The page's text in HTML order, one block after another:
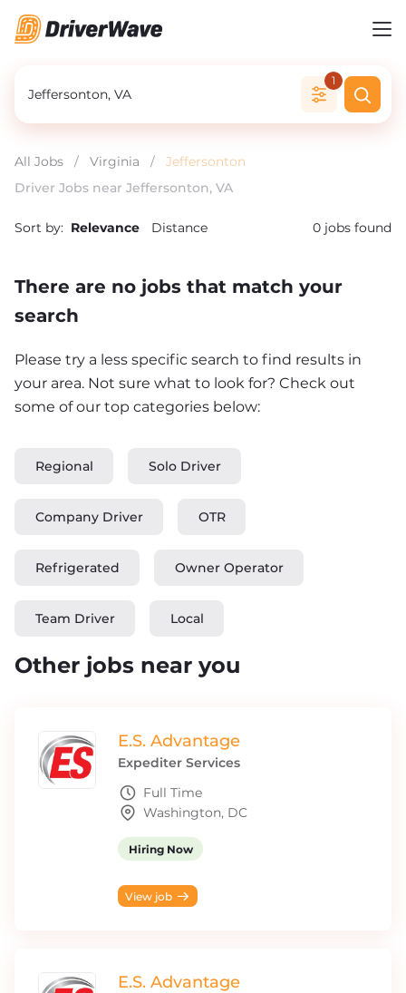
1
All Jobs / Virginia /
Jeffersonton
Driver Jobs near Jeffersonton, VA
Sort by: Relevance Distance 0 jobs found
There are no jobs that match your
search
Please try a less specific search to find results in
your area. Not sure what to look for? Check out
some of our top categories below:
Regional Solo Driver
Company Driver OTR
Refrigerated Owner Operator
Team Driver Local
Other jobs near you
E.S. Advantage
Expediter Services
Full Time
Washington, DC
Hiring Now
View job
E.S. Advantage